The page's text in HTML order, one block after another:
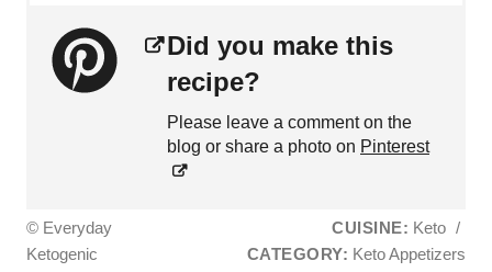
Did you make this
recipe?
Please leave a comment on the
blog or share a photo on Pinterest
© Everyday
Ketogenic
CUISINE: Keto /
CATEGORY: Keto Appetizers